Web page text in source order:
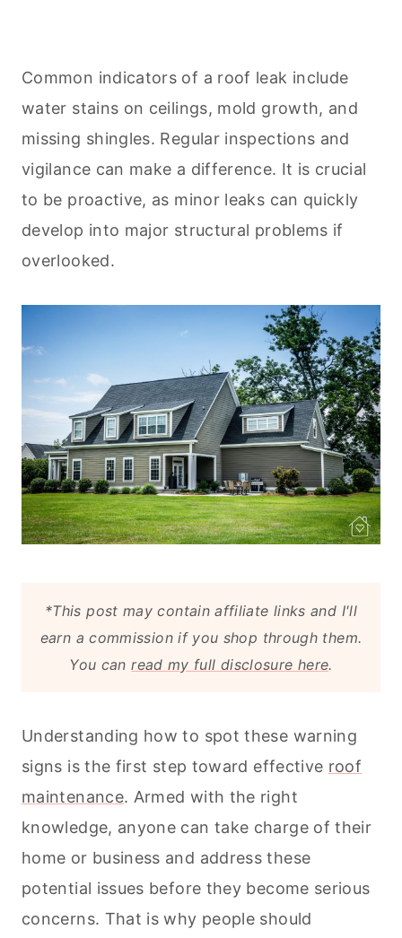
Common indicators of a roof leak include
water stains on ceilings, mold growth, and
missing shingles. Regular inspections and
vigilance can make a difference. It is crucial
to be proactive, as minor leaks can quickly
develop into major structural problems if
overlooked.
*This post may contain affiliate links and I'll
earn a commission if you shop through them.
You canread my full disclosure here.
Understanding how to spot these warning
signs is the first step toward effective roof
maintenance. Armed with the right
knowledge, anyone can take charge of their
home or business and address these
potential issues before they become serious
concerns. That is why people should